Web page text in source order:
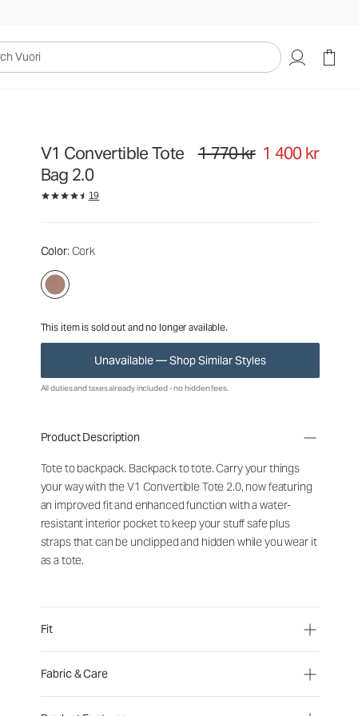
V1 Convertible Tote
Bag 2.0
Original price 1 770 kr. Sale price
1 770 kr 1 400 kr
19
Color: Cork
This item is sold out and no longer available.
Unavailable — Shop Similar Styles
1 770 kr1 400 kr
All duties and taxes already included - no hidden fees.
Product Description
Tote to backpack. Backpack to tote. Carry your things
your way with the V1 Convertible Tote 2.0, now featuring
an improved fit and enhanced function with a water-
resistant interior pocket to keep your stuff safe plus
straps that can be unclipped and hidden while you wear it
as a tote.
Fit
Fabric & Care